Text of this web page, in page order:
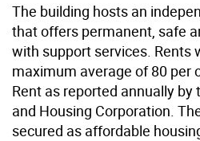
The building hosts an
that offers permanent, safe
with support services. Rents
maximum average of 80 per
Rent as reported annually
and Housing Corporation.
secured as affordable